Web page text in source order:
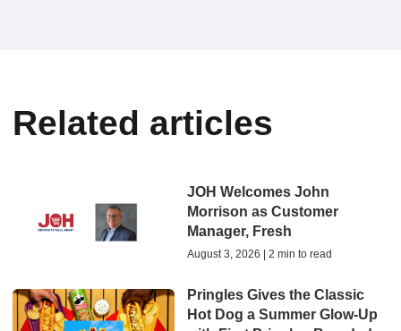
Related articles
JOH Welcomes John
Morrison as Customer
Manager, Fresh
August 3, 2026 | 2 min to read
Pringles Gives the Classic
Hot Dog a Summer Glow-Up